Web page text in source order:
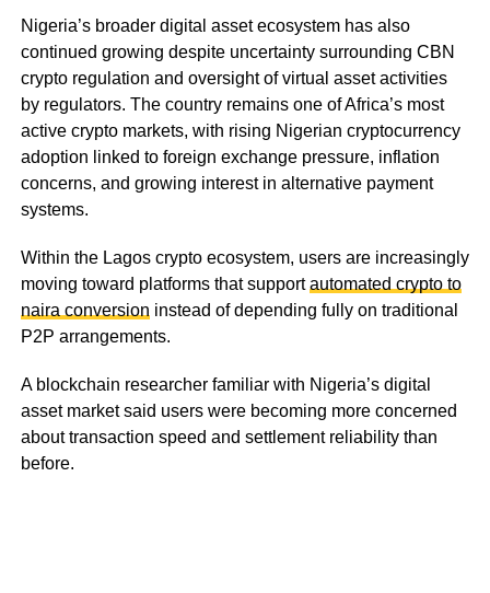
Nigeria’s broader digital asset ecosystem has also
continued growing despite uncertainty surrounding CBN
crypto regulation and oversight of virtual asset activities
by regulators. The country remains one of Africa’s most
active crypto markets, with rising Nigerian cryptocurrency
adoption linked to foreign exchange pressure, inflation
concerns, and growing interest in alternative payment
systems.
Within the Lagos crypto ecosystem, users are increasingly
moving toward platforms that supportautomated crypto to
naira conversion instead of depending fully on traditional
P2P arrangements.
A blockchain researcher familiar with Nigeria’s digital
asset market said users were becoming more concerned
about transaction speed and settlement reliability than
before.